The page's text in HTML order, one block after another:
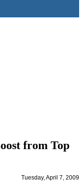
from Top
Tuesday, April 7, 2009